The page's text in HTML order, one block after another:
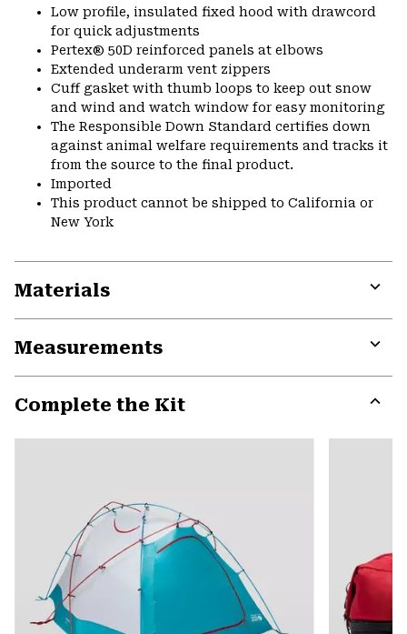
Low profile, insulated fixed hood with drawcord
for quick adjustments
Pertex® 50D reinforced panels at elbows
Extended underarm vent zippers
Cuff gasket with thumb loops to keep out snow
and wind and watch window for easy monitoring
The Responsible Down Standard certifies down
against animal welfare requirements and tracks it
from the source to the final product.
Imported
This product cannot be shipped to California or
New York
Materials
Measurements
Complete the Kit
or